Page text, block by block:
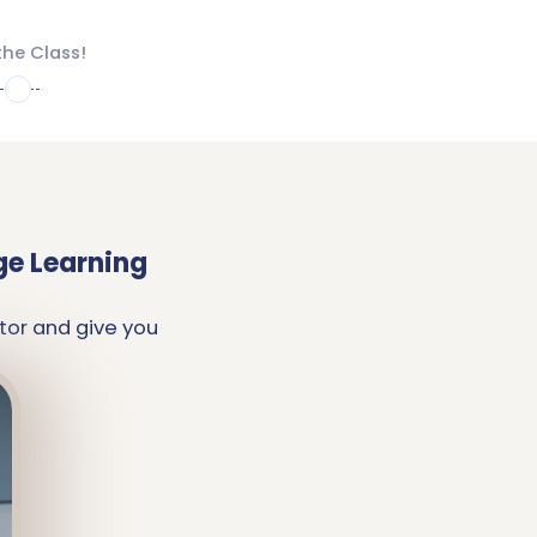
Class!
4
Learning
and give you